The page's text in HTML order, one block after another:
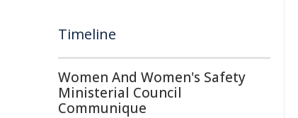
Timeline
Women And Women's Safety
Ministerial Council
Communique